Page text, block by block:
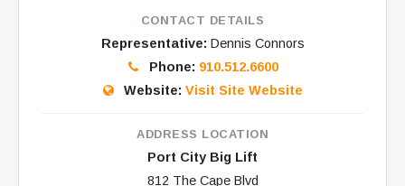
CONTACT DETAILS
Representative: Dennis Connors
Phone: 910.512.6600
Website: Visit Site Website
ADDRESS LOCATION
Port City Big Lift
812 The Cape Blvd